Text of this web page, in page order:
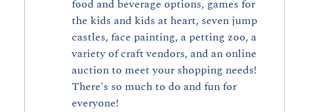
food and beverage options, games for
the kids and kids at heart, seven jump
castles, face painting, a petting zoo, a
variety of craft vendors, and an online
auction to meet your shopping needs!
There's so much to do and fun for
everyone!